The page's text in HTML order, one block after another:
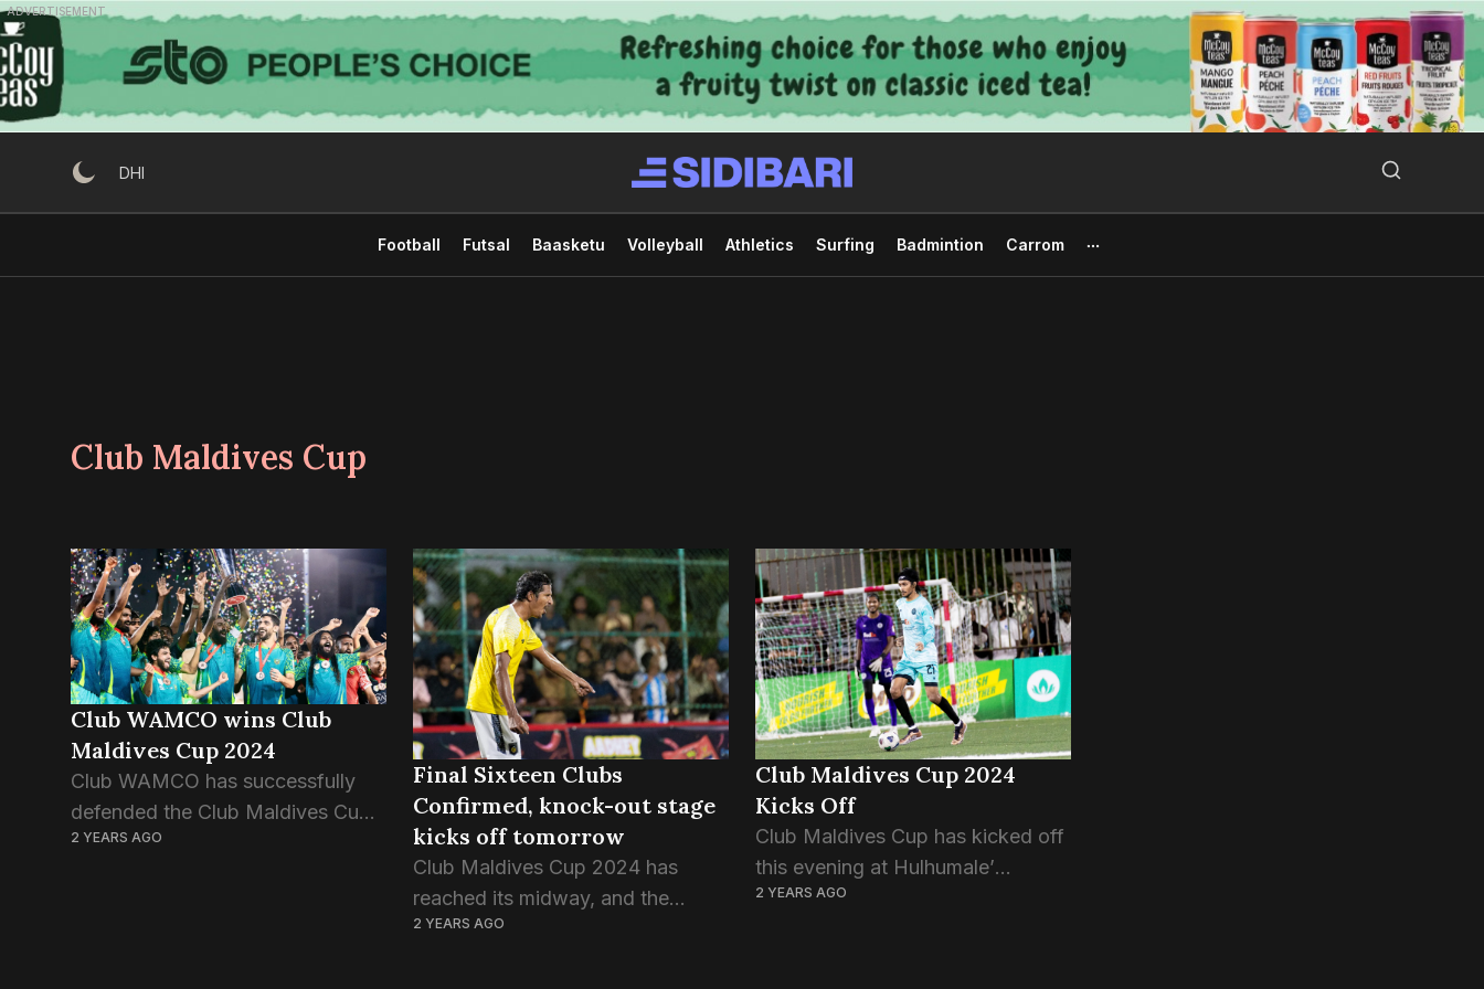
Skip
to
content
ADVERTISEMENT
DHI
Football Futsal Baasketu Volleyball Athletics Surfing Badmintion Carrom
Club Maldives Cup
Club WAMCO wins Club
Maldives Cup 2024
Club WAMCO has successfully
defended the Club Maldives Cup
title with a decisive 4-1 win over
2 YEARS AGO
Final Sixteen Clubs
Confirmed, knock-out stage
kicks off tomorrow
Club Maldives Cup 2024 has
reached its midway, and the
knockout games are about to kick
2 YEARS AGO
Club Maldives Cup 2024
Kicks Off
Club Maldives Cup has kicked off
this evening at Hulhumale’
Rehendhi Turf for its 18th
2 YEARS AGO